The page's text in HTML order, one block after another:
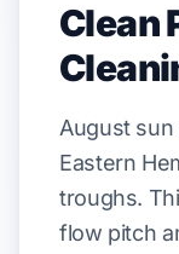
Clean
Augustsun
Eastern
troughs.
flow pitch